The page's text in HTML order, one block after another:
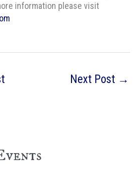
information please visit
Next Post →